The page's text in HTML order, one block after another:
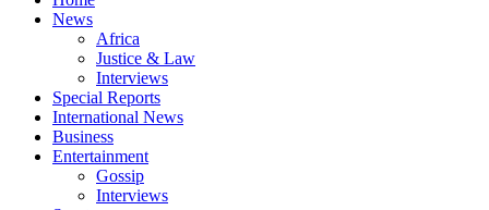
News
Africa
Justice & Law
Interviews
Special Reports
International News
Business
Entertainment
Gossip
Interviews